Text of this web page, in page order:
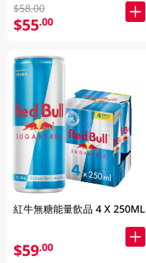
$58.00
$55.00
紅牛無糖能量飲品 4 X 250ML
$59.00